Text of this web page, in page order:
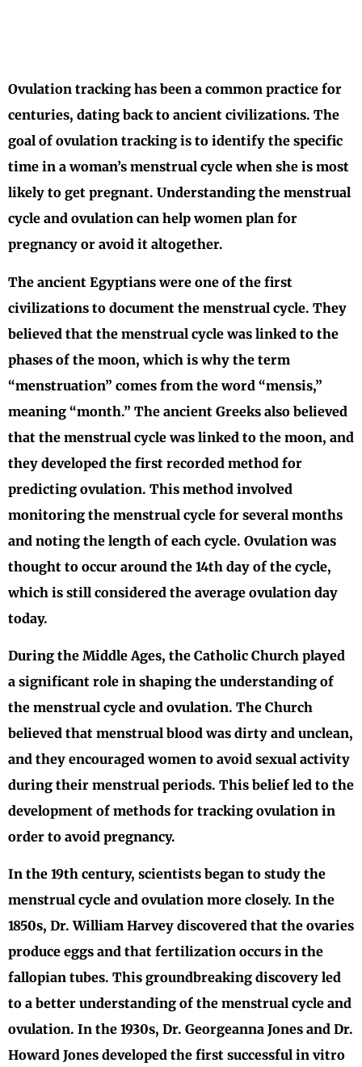
Ovulation tracking has been a common practice for
centuries, dating back to ancient civilizations. The
goal of ovulation tracking is to identify the specific
time in a woman’s menstrual cycle when she is most
likely to get pregnant. Understanding the menstrual
cycle and ovulation can help women plan for
pregnancy or avoid it altogether.
The ancient Egyptians were one of the first
civilizations to document the menstrual cycle. They
believed that the menstrual cycle was linked to the
phases of the moon, which is why the term
“menstruation” comes from the word “mensis,”
meaning “month.” The ancient Greeks also believed
that the menstrual cycle was linked to the moon, and
they developed the first recorded method for
predicting ovulation. This method involved
monitoring the menstrual cycle for several months
and noting the length of each cycle. Ovulation was
thought to occur around the 14th day of the cycle,
which is still considered the average ovulation day
today.
During the Middle Ages, the Catholic Church played
a significant role in shaping the understanding of
the menstrual cycle and ovulation. The Church
believed that menstrual blood was dirty and unclean,
and they encouraged women to avoid sexual activity
during their menstrual periods. This belief led to the
development of methods for tracking ovulation in
order to avoid pregnancy.
In the 19th century, scientists began to study the
menstrual cycle and ovulation more closely. In the
1850s, Dr. William Harvey discovered that the ovaries
produce eggs and that fertilization occurs in the
fallopian tubes. This groundbreaking discovery led
to a better understanding of the menstrual cycle and
ovulation. In the 1930s, Dr. Georgeanna Jones and Dr.
Howard Jones developed the first successful in vitro